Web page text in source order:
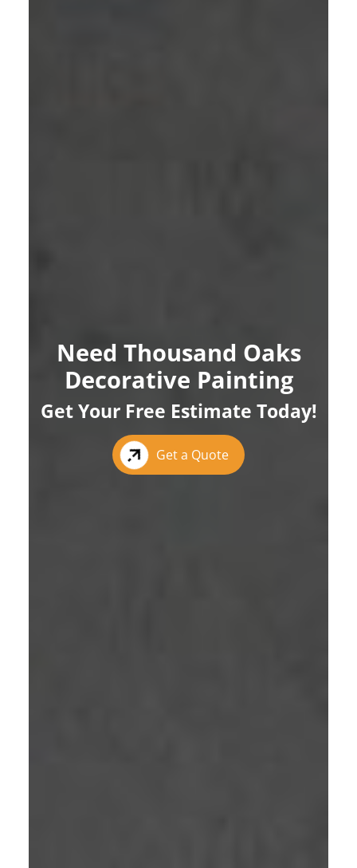
Need Thousand Oaks
Decorative Painting
Get Your Free Estimate Today!
Get a Quote